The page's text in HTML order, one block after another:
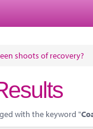
shoots of recovery?
with the keyword "